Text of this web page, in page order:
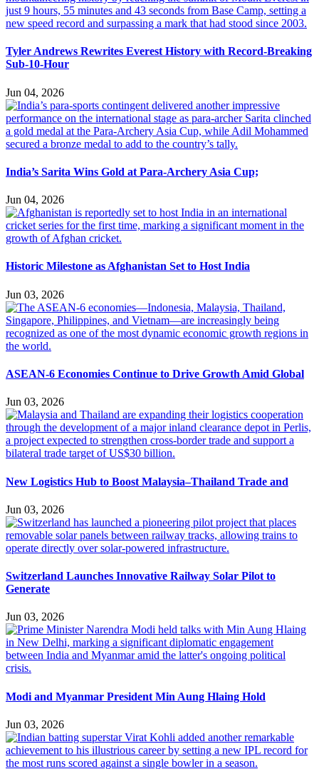
Tyler Andrews Rewrites Everest History with Record-Breaking
Sub-10-Hour
Jun 04, 2026
India’s Sarita Wins Gold at Para-Archery Asia Cup;
Jun 04, 2026
Historic Milestone as Afghanistan Set to Host India
Jun 03, 2026
ASEAN-6 Economies Continue to Drive Growth Amid Global
Jun 03, 2026
New Logistics Hub to Boost Malaysia–Thailand Trade and
Jun 03, 2026
Switzerland Launches Innovative Railway Solar Pilot to
Generate
Jun 03, 2026
Modi and Myanmar President Min Aung Hlaing Hold
Jun 03, 2026